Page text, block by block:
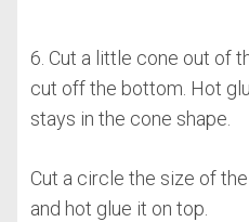
6. Cut a little cone out of
cut off the bottom. Hot
stays in the cone shape.
Cut a circle the size of
and hot glue it on top.